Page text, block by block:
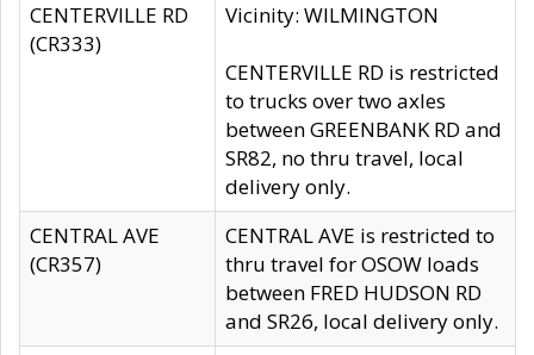
CENTERVILLE RD
(CR333)
Vicinity: WILMINGTON
CENTERVILLE RD is restricted
to trucks over two axles
between GREENBANK RD and
SR82, no thru travel, local
delivery only.
CENTRAL AVE
(CR357)
CENTRAL AVE is restricted to
thru travel for OSOW loads
between FRED HUDSON RD
and SR26, local delivery only.